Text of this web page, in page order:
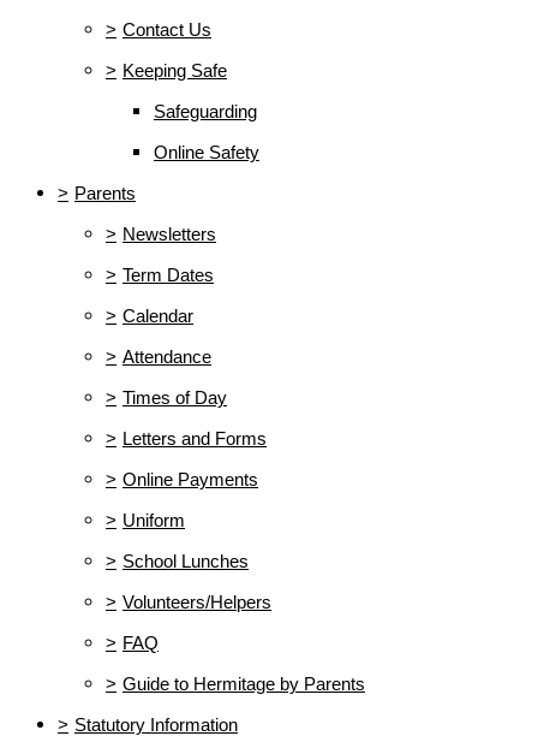
> Contact Us
> Keeping Safe
Safeguarding
Online Safety
> Parents
> Newsletters
> Term Dates
> Calendar
> Attendance
> Times of Day
> Letters and Forms
> Online Payments
> Uniform
> School Lunches
> Volunteers/Helpers
> FAQ
> Guide to Hermitage by Parents
> Statutory Information